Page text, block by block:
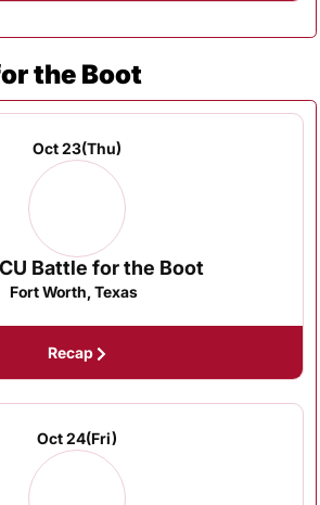
the Boot
Oct 23(Thu)
Battle for the Boot
Fort Worth, Texas
Recap
Oct 24(Fri)